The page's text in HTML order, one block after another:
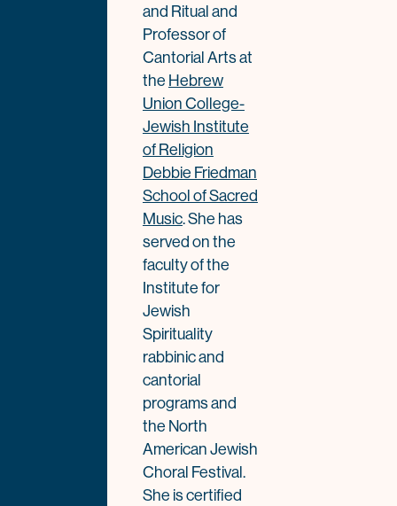
and Ritual and
Professor of
Cantorial Arts at
the Hebrew
Union College-
Jewish Institute
of Religion
Debbie Friedman
School of Sacred
Music. She has
served on the
faculty of the
Institute for
Jewish
Spirituality
rabbinic and
cantorial
programs and
the North
American Jewish
Choral Festival.
She is certified